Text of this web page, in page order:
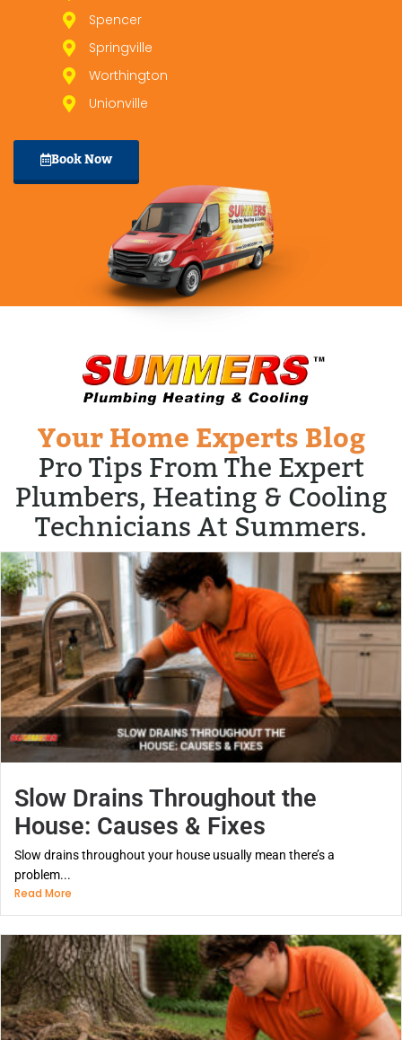
Spencer
Springville
Worthington
Unionville
Book Now
Your Home Experts Blog
Pro Tips From The Expert
Plumbers, Heating & Cooling
Technicians At Summers.
Slow Drains Throughout the
House: Causes & Fixes
Slow drains throughout your house usually mean there’s a
problem...
Read More